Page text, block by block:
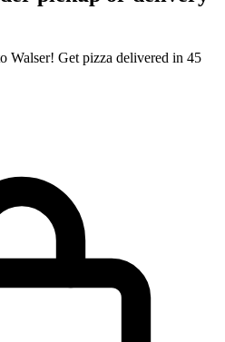
Walser! Get pizza delivered in 45